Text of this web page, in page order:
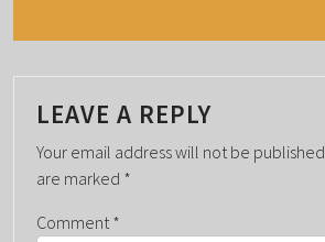
N
T
N
A
V
I
G
LEAVE A REPLY
Your email address will not be published.
are marked *
Comment *